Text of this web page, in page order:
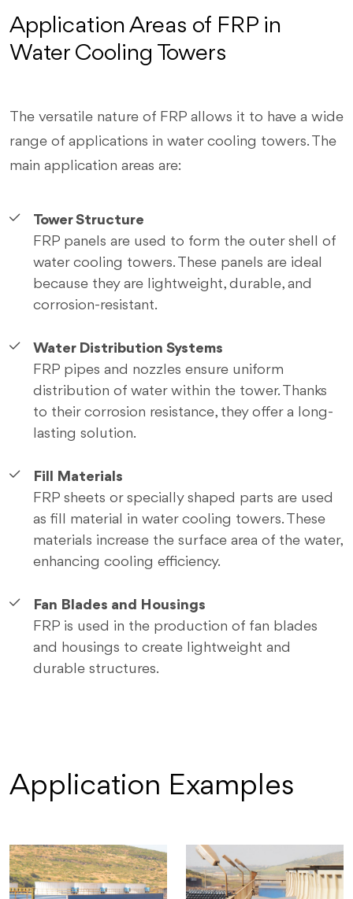
Application Areas of FRP in
Water Cooling Towers
The versatile nature of FRP allows it to have a wide
range of applications in water cooling towers. The
main application areas are:
Tower Structure
FRP panels are used to form the outer shell of
water cooling towers. These panels are ideal
because they are lightweight, durable, and
corrosion-resistant.
Water Distribution Systems
FRP pipes and nozzles ensure uniform
distribution of water within the tower. Thanks
to their corrosion resistance, they offer a long-
lasting solution.
Fill Materials
FRP sheets or specially shaped parts are used
as fill material in water cooling towers. These
materials increase the surface area of the water,
enhancing cooling efficiency.
Fan Blades and Housings
FRP is used in the production of fan blades
and housings to create lightweight and
durable structures.
Application Examples